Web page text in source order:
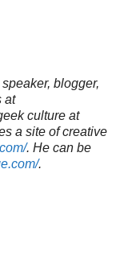
blogger,
at
culture at
a site of creative
. He can be
.